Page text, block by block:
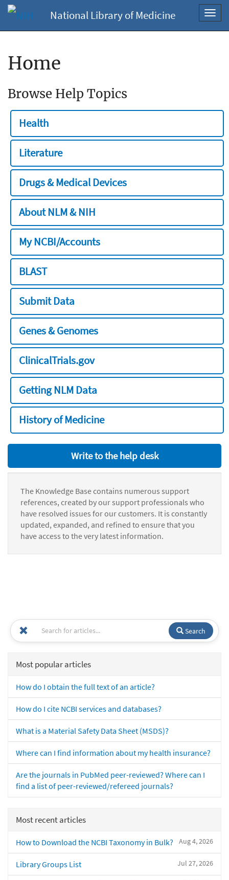
National Library of Medicine
Home
Browse Help Topics
Health
Literature
Drugs & Medical Devices
About NLM & NIH
My NCBI/Accounts
BLAST
Submit Data
Genes & Genomes
ClinicalTrials.gov
Getting NLM Data
History of Medicine
Write to the help desk
The Knowledge Base contains numerous support
references, created by our support professionals who
have resolved issues for our customers. It is constantly
updated, expanded, and refined to ensure that you
have access to the very latest information.
Search
Most popular articles
How do I obtain the full text of an article?
How do I cite NCBI services and databases?
What is a Material Safety Data Sheet (MSDS)?
Where can I find information about my health insurance?
Are the journals in PubMed peer-reviewed? Where can I
find a list of peer-reviewed/refereed journals?
Most recent articles
Aug 4, 2026
How to Download the NCBI Taxonomy in Bulk?
Jul 27, 2026
Library Groups List